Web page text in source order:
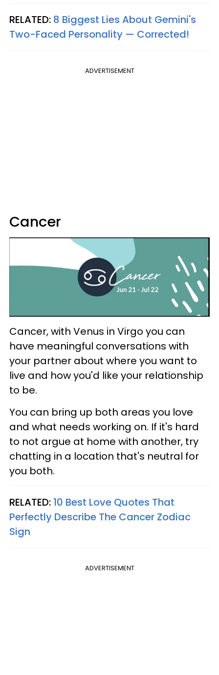
RELATED: 8 Biggest Lies About Gemini's
Two-Faced Personality —​ Corrected!
ADVERTISEMENT
Cancer
Cancer, with Venus in Virgo you can
have meaningful conversations with
your partner about where you want to
live and how you'd like your relationship
to be.
You can bring up both areas you love
and what needs working on. If it's hard
to not argue at home with another, try
chatting in a location that's neutral for
you both.
RELATED: 10 Best Love Quotes That
Perfectly Describe The Cancer Zodiac
Sign
ADVERTISEMENT